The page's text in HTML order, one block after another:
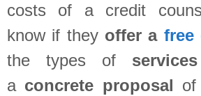
costs of a credit
know if they offer a free
the types of
a concrete proposal